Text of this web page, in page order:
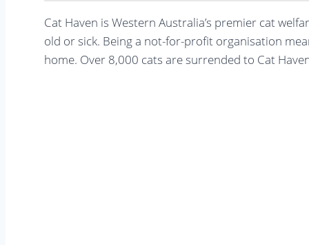
Cat Haven is Western Australia’s premier cat
old or sick. Being a not-for-profit organisation
home. Over 8,000 cats are surrended to Cat